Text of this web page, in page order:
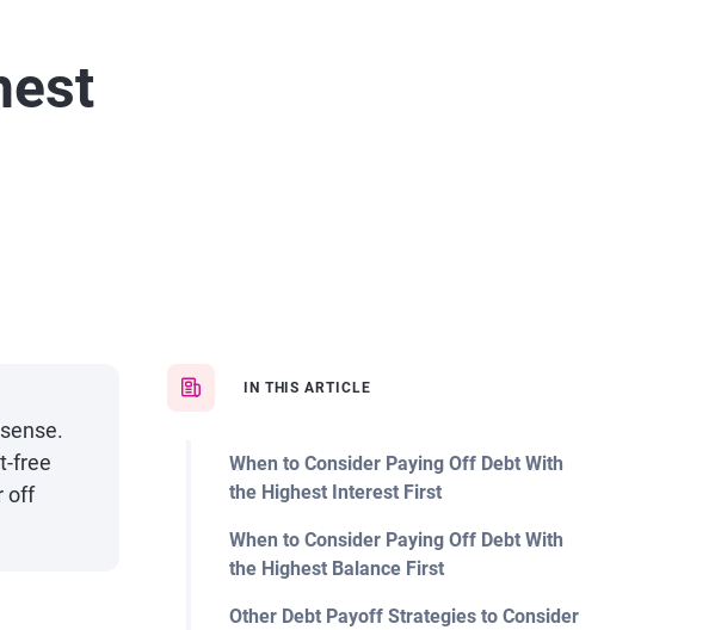
IN THIS ARTICLE
When to Consider Paying Off Debt With
the Highest Interest First
When to Consider Paying Off Debt With
the Highest Balance First
Other Debt Payoff Strategies to Consider
free
off